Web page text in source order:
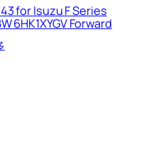
for Isuzu F Series
6HK1XYGV Forward